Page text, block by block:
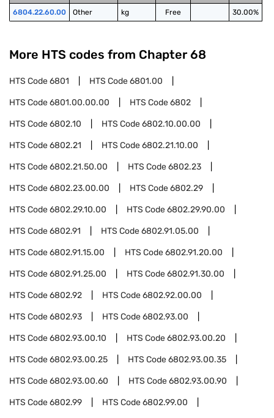
6804.22.60.00 Other kg Free 30.00%
More HTS codes from Chapter 68
HTS Code6801 HTS Code6801.00
HTS Code6801.00.00.00 HTS Code6802
HTS Code6802.10 HTS Code6802.10.00.00
HTS Code6802.21 HTS Code6802.21.10.00
HTS Code6802.21.50.00 HTS Code6802.23
HTS Code6802.23.00.00 HTS Code6802.29
HTS Code6802.29.10.00 HTS Code6802.29.90.00
HTS Code6802.91 HTS Code6802.91.05.00
HTS Code6802.91.15.00 HTS Code6802.91.20.00
HTS Code6802.91.25.00 HTS Code6802.91.30.00
HTS Code6802.92 HTS Code6802.92.00.00
HTS Code6802.93 HTS Code6802.93.00
HTS Code6802.93.00.10 HTS Code6802.93.00.20
HTS Code6802.93.00.25 HTS Code6802.93.00.35
HTS Code6802.93.00.60 HTS Code6802.93.00.90
HTS Code6802.99 HTS Code6802.99.00